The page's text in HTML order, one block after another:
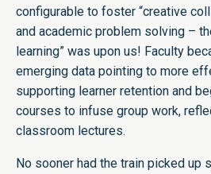
configurable to foster “creative
and academic problem solving –
learning” was upon us! Faculty
emerging data pointing to more
supporting learner retention and
courses to infuse group work,
classroom lectures.
No sooner had the train picked up